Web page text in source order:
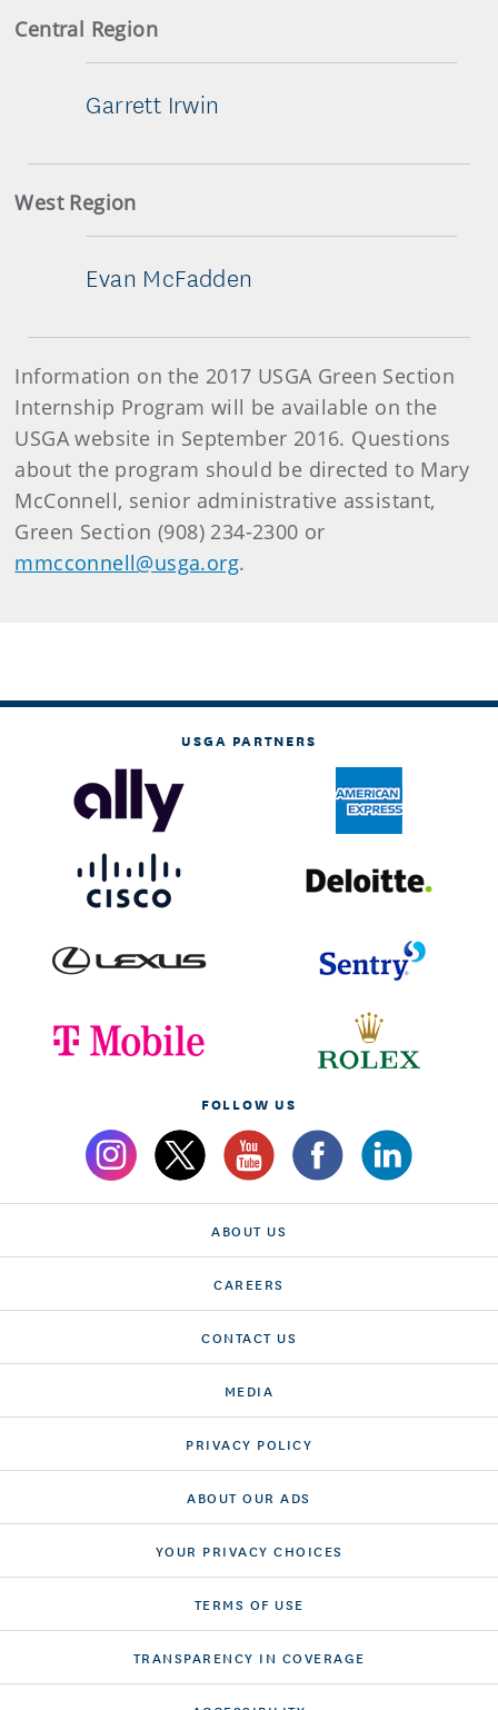
Central Region
Garrett Irwin
West Region
Evan McFadden
Information on the 2017 USGA Green Section
Internship Program will be available on the
USGA website in September 2016. Questions
about the program should be directed to Mary
McConnell, senior administrative assistant,
Green Section (908) 234-2300 or
mmcconnell@usga.org.
USGA PARTNERS
FOLLOW US
ABOUT US
CAREERS
CONTACT US
MEDIA
PRIVACY POLICY
ABOUT OUR ADS
YOUR PRIVACY CHOICES
TERMS OF USE
TRANSPARENCY IN COVERAGE